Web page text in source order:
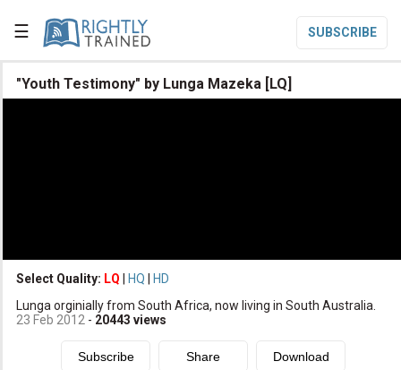
☰ SUBSCRIBE

Subscribe
"Youth Testimony" by Lunga Mazeka [LQ]
Select Quality: LQ HQ
HD
Lunga orginially from South Africa, now living in South Australia.
23 Feb 2012 - 20443 views